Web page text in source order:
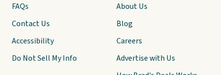
FAQs
Contact Us
Accessibility
Do Not Sell My Info
About Us
Blog
Careers
Advertise with Us